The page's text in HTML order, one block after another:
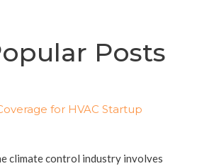
Posts
for HVAC Startup
climate control industry involves